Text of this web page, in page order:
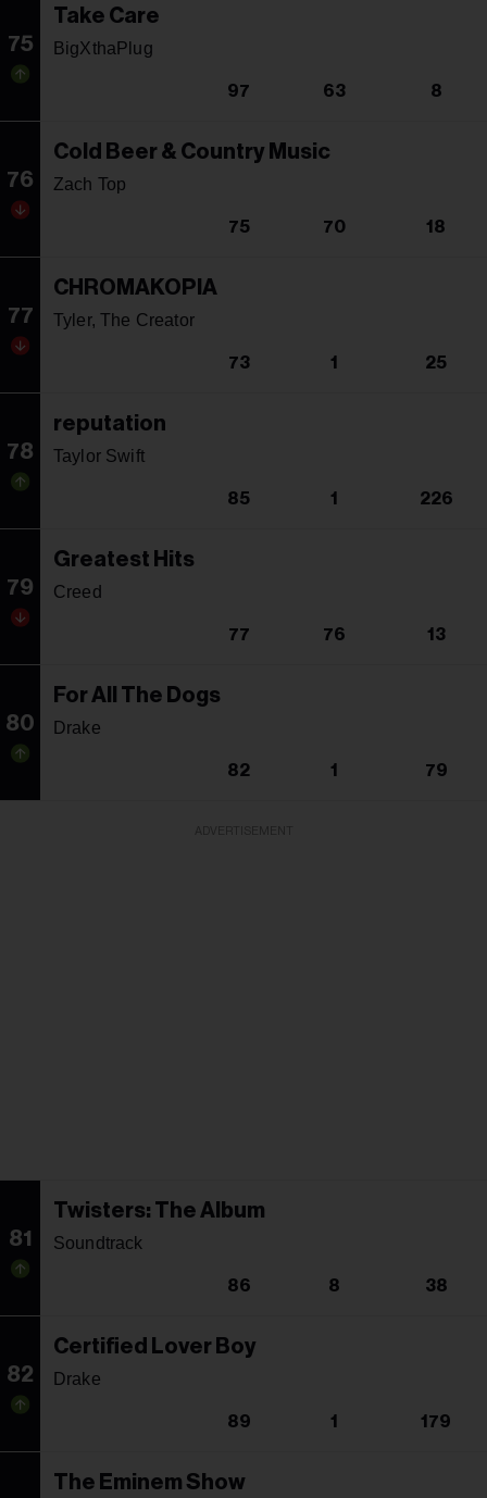
75
Take Care
BigXthaPlug
97 63 8
76
Cold Beer & Country Music
Zach Top
75 70 18
77
CHROMAKOPIA
Tyler, The Creator
73 1 25
78
reputation
Taylor Swift
85 1 226
79
Greatest Hits
Creed
77 76 13
80
For All The Dogs
Drake
82 1 79
81
Twisters: The Album
Soundtrack
86 8 38
82
Certified Lover Boy
Drake
89 1 179
The Eminem Show